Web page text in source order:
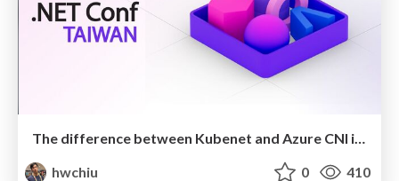
The difference between Kubenet and Azure CNI in AKS
hwchiu
0 410